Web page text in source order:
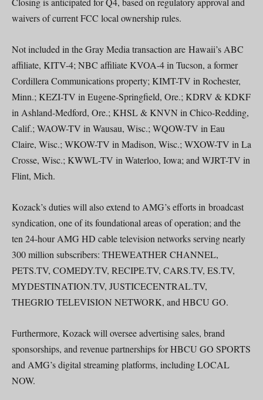
waivers of current FCC local ownership rules.
Not included in the Gray Media transaction are Hawaii’s ABC
affiliate, KITV-4; NBC affiliate KVOA-4 in Tucson, a former
Cordillera Communications property; KIMT-TV in Rochester,
Minn.; KEZI-TV in Eugene-Springfield, Ore.; KDRV & KDKF
in Ashland-Medford, Ore.; KHSL & KNVN in Chico-Redding,
Calif.; WAOW-TV in Wausau, Wisc.; WQOW-TV in Eau
Claire, Wisc.; WKOW-TV in Madison, Wisc.; WXOW-TV in La
Crosse, Wisc.; KWWL-TV in Waterloo, Iowa; and WJRT-TV in
Flint, Mich.
Kozack’s duties will also extend to AMG’s efforts in broadcast
syndication, one of its foundational areas of operation; and the
ten 24-hour AMG HD cable television networks serving nearly
300 million subscribers: THEWEATHER CHANNEL,
PETS.TV, COMEDY.TV, RECIPE.TV, CARS.TV, ES.TV,
MYDESTINATION.TV, JUSTICECENTRAL.TV,
THEGRIO TELEVISION NETWORK, and HBCU GO.
Furthermore, Kozack will oversee advertising sales, brand
sponsorships, and revenue partnerships for HBCU GO SPORTS
and AMG’s digital streaming platforms, including LOCAL
NOW.